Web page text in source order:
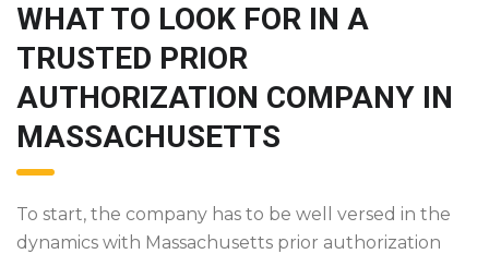
WHAT TO LOOK FOR IN A
TRUSTED PRIOR
AUTHORIZATION COMPANY IN
MASSACHUSETTS
To start, the company has to be well versed in the
dynamics with Massachusetts prior authorization